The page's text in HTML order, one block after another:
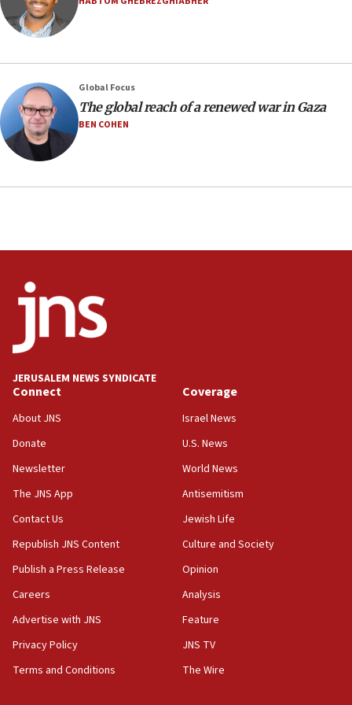
Israel sends predatory beetles to save Cyprus
prickly pear farms
09:13
Danon: Hamas weapons must leave Gaza under
disarmament plan
09:05
Oct. 7 Hamas terrorist arrested posing as Gaza aid
08:13
CENTCOM: US has redirected 49 commercial
vessels under Iran blockade
08:11
07:42
Israeli Navy conducts largest drill since Oct. 7
06:55
Palestinians attack Israeli civilians who
accidentally entered Jenin in Samaria
06:50
Uganda approves troop deployment to Gaza
06:25
Israel’s FM meets Colombia’s president-elect
in latest IDF draft
04:23
Global Focus
The global reach of a renewed war in Gaza
BEN COHEN
JERUSALEM NEWS SYNDICATE
Connect
About JNS
Donate
Newsletter
The JNS App
Contact Us
Republish JNS Content
Publish a Press Release
Careers
Advertise with JNS
Privacy Policy
Terms and Conditions
Coverage
Israel News
U.S. News
World News
Antisemitism
Jewish Life
Culture and Society
Opinion
Analysis
Feature
JNS TV
The Wire